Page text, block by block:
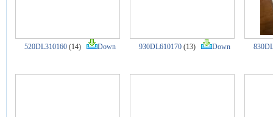
520DL310160 (14) Down 930DL610170 (13) Down